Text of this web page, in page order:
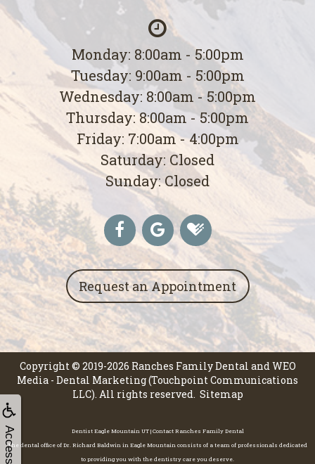
Monday: 8:00am - 5:00pm
Tuesday: 9:00am - 5:00pm
Wednesday: 8:00am - 5:00pm
Thursday: 8:00am - 5:00pm
Friday: 7:00am - 4:00pm
Saturday: Closed
Sunday: Closed
Request an Appointment
Copyright © 2019-2026 Ranches Family Dental andWEO
Media - Dental Marketing(Touchpoint Communications
LLC). All rights reserved. Sitemap
Dentist Eagle Mountain UT | Contact Ranches Family Dental
The dental office of Dr. Richard Baldwin in Eagle Mountain consists of a team of professionals dedicated
to providing you with the dentistry care you deserve.